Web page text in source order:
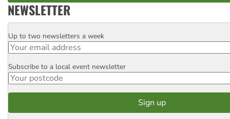
NEWSLETTER
Email
Up to two newsletters a week
Postcode
Subscribe to a local event newsletter